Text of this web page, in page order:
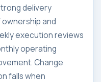
delivery
and
execution reviews
operating
Change
falls when